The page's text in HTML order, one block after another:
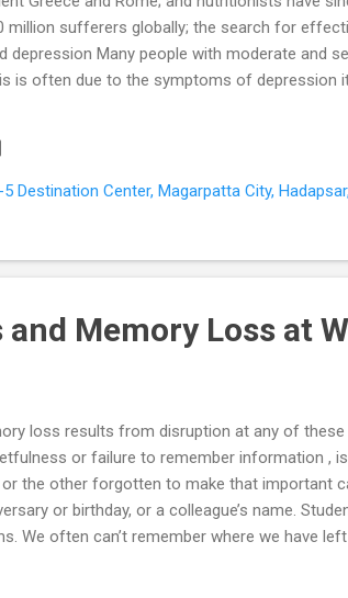
million sufferers globally; the search for
depression Many people with moderate and
is often due to the symptoms of depression
intestines. The nutrients are then used to
Destination Center, Magarpatta City,
Memory Loss at
loss results from disruption at any of
or failure to remember information ,
the other forgotten to make that important
or birthday, or a colleague’s name.
We often can’t remember where we have